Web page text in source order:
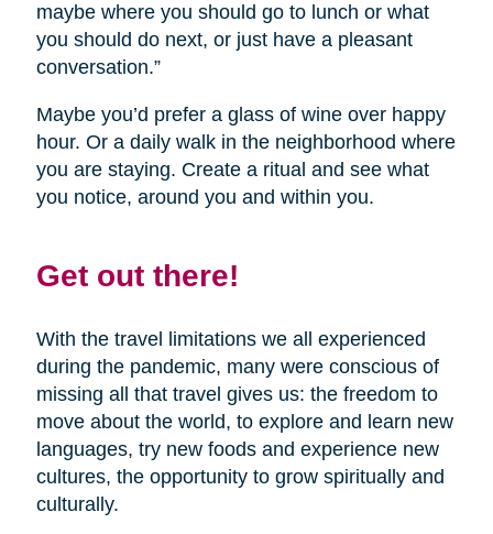
maybe where you should go to lunch or what
you should do next, or just have a pleasant
conversation.”
Maybe you’d prefer a glass of wine over happy
hour. Or a daily walk in the neighborhood where
you are staying. Create a ritual and see what
you notice, around you and within you.
Get out there!
With the travel limitations we all experienced
during the pandemic, many were conscious of
missing all that travel gives us: the freedom to
move about the world, to explore and learn new
languages, try new foods and experience new
cultures, the opportunity to grow spiritually and
culturally.